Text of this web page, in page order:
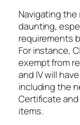
Navigating
daunting,
requirements
For instance,
exempt from
and IV will
including the
Certificate
items.